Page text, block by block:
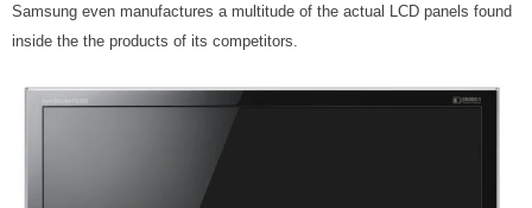
Samsung even manufactures a multitude of the actual LCD panels found
inside the the products of its competitors.